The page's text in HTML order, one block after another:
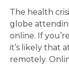
The health
globe
online. If
it’s likely that
remotely.